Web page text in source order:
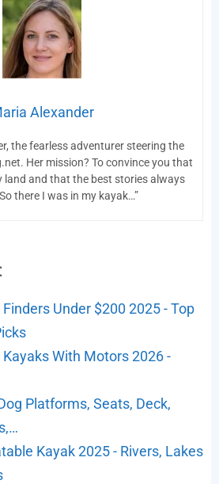
Alexander
the fearless adventurer steering the
Her mission? To convince you that
land and that the best stories always
there I was in my kayak…”
Under $200 2025 - Top
With Motors 2026 -
Platforms, Seats, Deck,
Kayak 2025 - Rivers, Lakes